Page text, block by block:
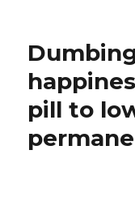
pill to